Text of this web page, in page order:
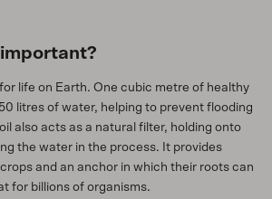
life on Earth. One cubic metre of healthy
litres of water, helping to prevent flooding
also acts as a natural filter, holding onto
the water in the process. It provides
and an anchor in which their roots can
for billions of organisms.